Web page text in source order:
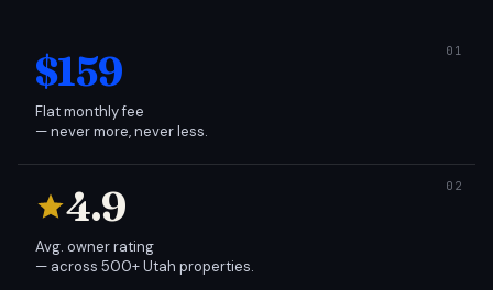
$159
Flat monthly fee
— never more, never less.
4.9
Avg. owner rating
— across 500+ Utah properties.